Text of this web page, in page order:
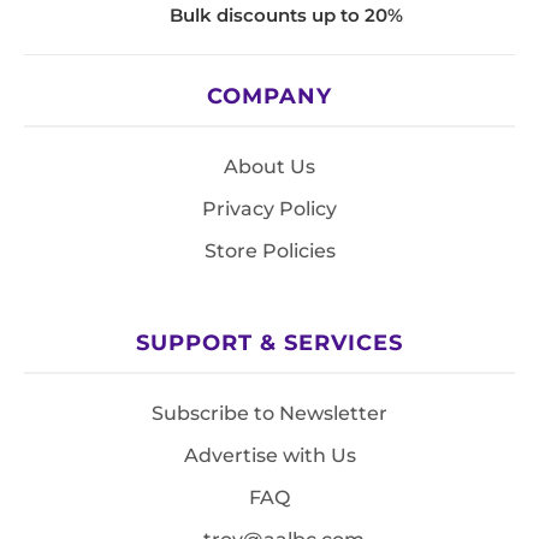
Bulk discounts up to 20%
COMPANY
About Us
Privacy Policy
Store Policies
SUPPORT & SERVICES
Subscribe to Newsletter
Advertise with Us
FAQ